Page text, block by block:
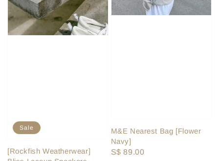
Sale
[Rockfish Weatherwear]
M&E Nearest Bag [Flower
Navy]
Regular
S$ 89.00